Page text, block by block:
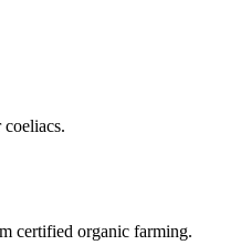
certified organic farming.